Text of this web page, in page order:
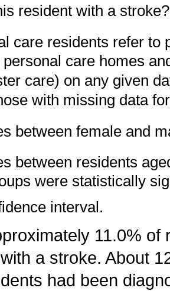
resident with a
care residents refer
care homes
care) on any given
with missing data
between female and
between residents
were statistically
interval.
11.0%
a stroke. About
had been